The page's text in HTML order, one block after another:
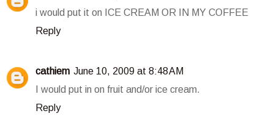
i would put it on ICE CREAM OR IN MY COFFEE
Reply
cathiem June 10, 2009 at 8:48 AM
I would put in on fruit and/or ice cream.
Reply